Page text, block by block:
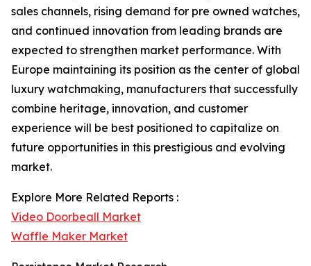
sales channels, rising demand for pre owned watches,
and continued innovation from leading brands are
expected to strengthen market performance. With
Europe maintaining its position as the center of global
luxury watchmaking, manufacturers that successfully
combine heritage, innovation, and customer
experience will be best positioned to capitalize on
future opportunities in this prestigious and evolving
market.
Explore More Related Reports :
Video Doorbeall Market
Waffle Maker Market